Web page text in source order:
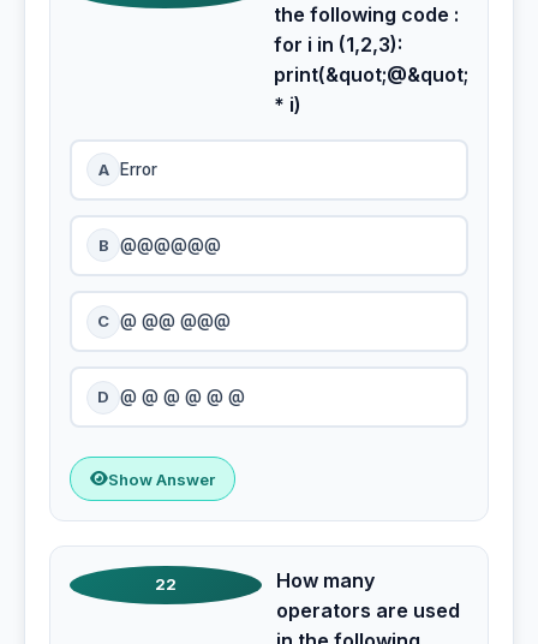
the following code :
for i in (1,2,3):
print(&quot;@&quot;
* i)
A Error
B @@@@@@
C @ @@ @@@
D @ @ @ @ @ @
Show Answer
22
How many
operators are used